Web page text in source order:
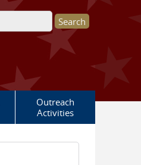
Outreach
Activities